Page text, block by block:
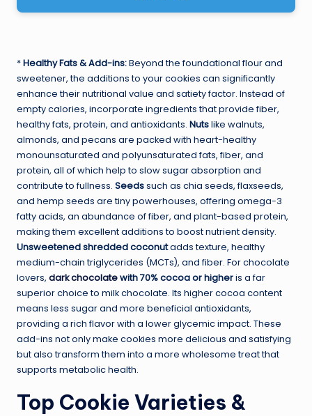
*Healthy Fats & Add-ins:Beyond the foundational flour and
sweetener, the additions to your cookies can significantly
enhance their nutritional value and satiety factor. Instead of
empty calories, incorporate ingredients that provide fiber,
healthy fats, protein, and antioxidants. Nutslike walnuts,
almonds, and pecans are packed with heart-healthy
monounsaturated and polyunsaturated fats, fiber, and
protein, all of which help to slow sugar absorption and
contribute to fullness. Seedssuch as chia seeds, flaxseeds,
and hemp seeds are tiny powerhouses, offering omega-3
fatty acids, an abundance of fiber, and plant-based protein,
making them excellent additions to boost nutrient density.
Unsweetened shredded coconutadds texture, healthy
medium-chain triglycerides (MCTs), and fiber. For chocolate
lovers, dark chocolatewith 70% cocoa or higheris a far
superior choice to milk chocolate. Its higher cocoa content
means less sugar and more beneficial antioxidants,
providing a rich flavor with a lower glycemic impact. These
add-ins not only make cookies more delicious and satisfying
but also transform them into a more wholesome treat that
supports metabolic health.
Top Cookie Varieties &